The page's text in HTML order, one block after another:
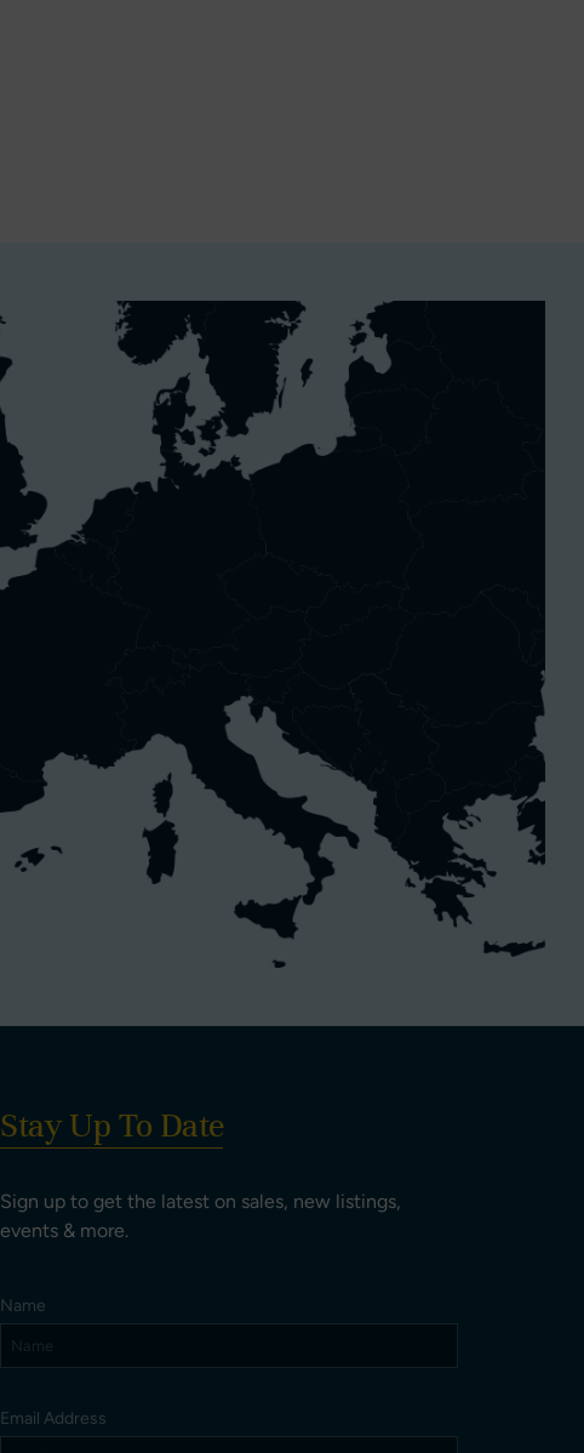
Stay Up To Date
Sign up to get the latest on sales, new listings,
events & more.
Name
Email Address